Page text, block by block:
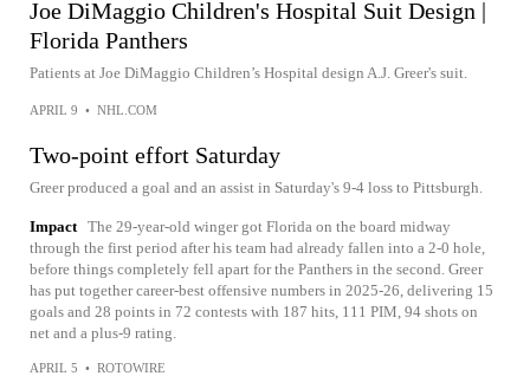
Joe DiMaggio Children's Hospital Suit Design |
Florida Panthers
Patients at Joe DiMaggio Children’s Hospital design A.J. Greer's suit.
APRIL 9 • NHL.COM
Two-point effort Saturday
Greer produced a goal and an assist in Saturday's 9-4 loss to Pittsburgh.
Impact The 29-year-old winger got Florida on the board midway
through the first period after his team had already fallen into a 2-0 hole,
before things completely fell apart for the Panthers in the second. Greer
has put together career-best offensive numbers in 2025-26, delivering 15
goals and 28 points in 72 contests with 187 hits, 111 PIM, 94 shots on
net and a plus-9 rating.
APRIL 5 • ROTOWIRE